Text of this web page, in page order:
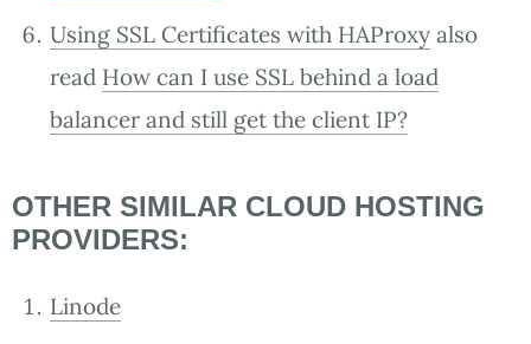
Using SSL Certificates with HAProxy also
read How can I use SSL behind a load
balancer and still get the client IP?
OTHER SIMILAR CLOUD HOSTING
PROVIDERS:
Linode